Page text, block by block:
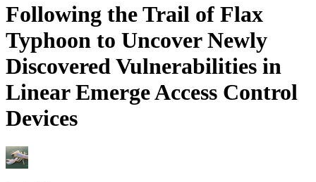
Following the Trail of Flax
Typhoon to Uncover Newly
Discovered Vulnerabilities in
Linear Emerge Access Control
Devices